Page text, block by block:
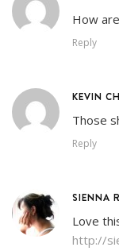
How
Reply
KEVIN
Those
Reply
SIENNA
Love
http://